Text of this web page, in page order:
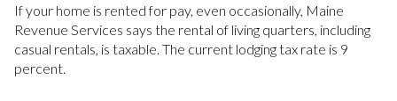
If your home is rented for pay, even occasionally, Maine
Revenue Services says the rental of living quarters, including
casual rentals, is taxable. The current lodging tax rate is 9
percent.